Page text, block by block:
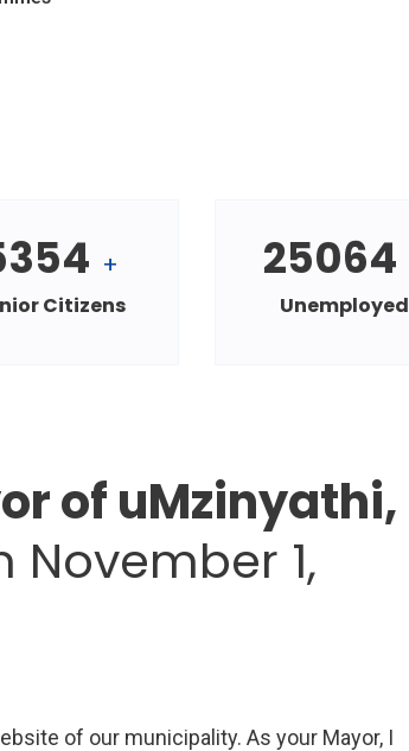
+
Citizens
25064
Unemployed
of uMzinyathi,
November 1,
of our municipality. As your Mayor, I